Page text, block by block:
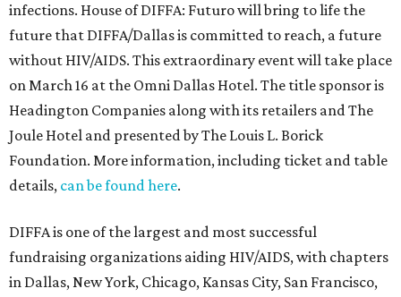
infections. House of DIFFA: Futuro will bring to life the
future that DIFFA/Dallas is committed to reach, a future
without HIV/AIDS. This extraordinary event will take place
on March 16 at the Omni Dallas Hotel. The title sponsor is
Headington Companies along with its retailers and The
Joule Hotel and presented by The Louis L. Borick
Foundation. More information, including ticket and table
details, can be found here.
DIFFA is one of the largest and most successful
fundraising organizations aiding HIV/AIDS, with chapters
in Dallas, New York, Chicago, Kansas City, San Francisco,